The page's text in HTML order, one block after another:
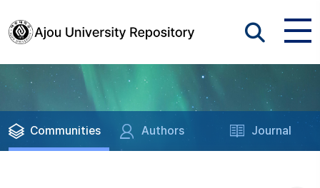
Communities Authors Journal